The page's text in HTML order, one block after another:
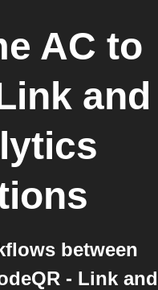
AC to
and
between
- Link and